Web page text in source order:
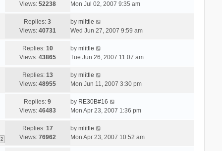
Views: 52238
Mon Jul 02, 2007 9:35 am
Replies:3
Views: 40731
by mlittle
Wed Jun 27, 2007 9:59 am
Replies: 10
Views: 43865
by mlittle
Tue Jun 26, 2007 11:07 am
Replies: 13
Views: 48955
by mlittle
Mon Jun 11, 2007 3:30 pm
Replies:9
Views: 46483
by RE30B#16
Mon Apr 23, 2007 1:36 pm
2
Replies: 17
Views: 76962
by mlittle
Mon Apr 23, 2007 10:52 am